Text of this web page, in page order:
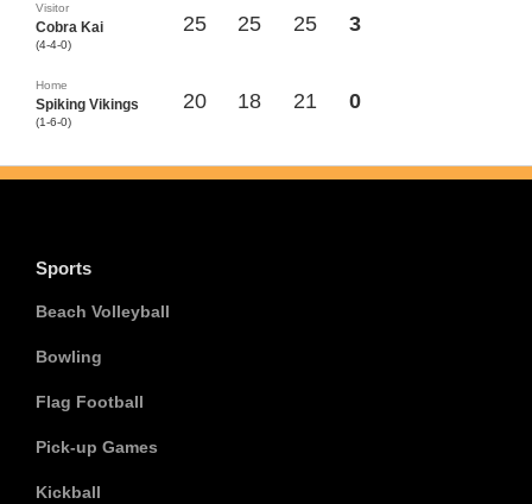
Visitor
Cobra Kai
(4-4-0)
25 25 25 3
Home
Spiking Vikings
(1-6-0)
20 18 21 0
Sports
Beach Volleyball
Bowling
Flag Football
Pick-up Games
Kickball